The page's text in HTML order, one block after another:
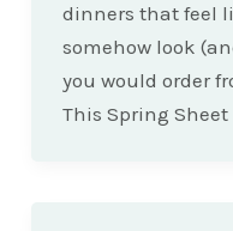
dinners that feel
somehow look
you would order
This Spring